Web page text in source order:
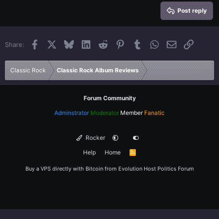
26
Trebuchet MS
Verdana
Post reply
Share: Facebook BlueskyLinkedInReddit PinterestTumblrWhatsApp
EmailLink
Classic Rock Classic Rock Album Reviews
Forum Community
Adminstrator Moderator Member Fanatic
Rocker
Help
Home
R
Buy a VPS directly with Bitcoin from Evolution Host Politics Forum